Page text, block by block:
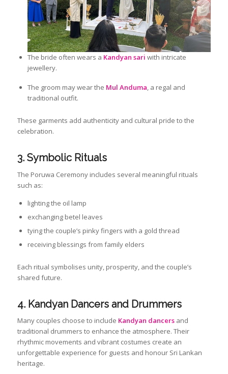
The bride often wears a Kandyan sari with intricate
jewellery.
The groom may wear the Mul Anduma, a regal and
traditional outfit.
These garments add authenticity and cultural pride to the
celebration.
3. Symbolic Rituals
The Poruwa Ceremony includes several meaningful rituals
such as:
lighting the oil lamp
exchanging betel leaves
tying the couple’s pinky fingers with a gold thread
receiving blessings from family elders
Each ritual symbolises unity, prosperity, and the couple’s
shared future.
4. Kandyan Dancers and Drummers
Many couples choose to include Kandyan dancersand
traditional drummers to enhance the atmosphere. Their
rhythmic movements and vibrant costumes create an
unforgettable experience for guests and honour Sri Lankan
heritage.